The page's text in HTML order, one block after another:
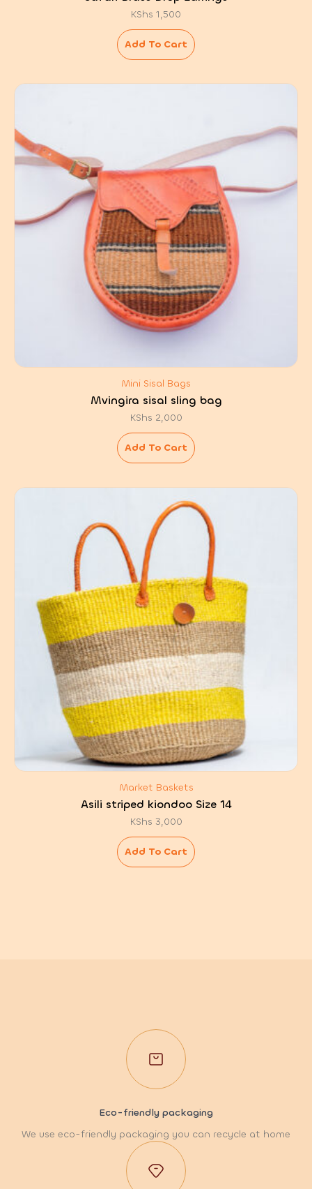
KShs 1,500
Add To Cart
Mini Sisal Bags
Mvingira sisal sling bag
KShs 2,000
Add To Cart
Market Baskets
Asili striped kiondoo Size 14
KShs 3,000
Add To Cart
Eco-friendly packaging
We use eco-friendly packaging you can recycle at home